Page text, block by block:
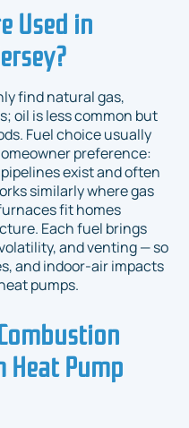
Used in
find natural gas,
oil is less common but
Fuel choice usually
preference:
exist and often
similarly where gas
fit homes
Each fuel brings
and venting — so
and indoor-air impacts
pumps.
Pump